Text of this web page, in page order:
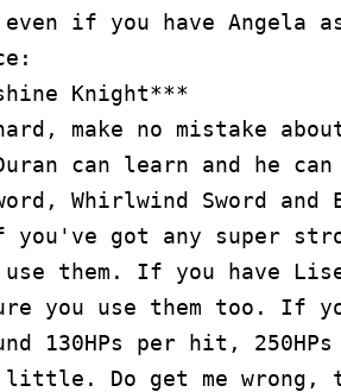
even if you have Angela
Knight***
make no mistake
can learn and he
Whirlwind Sword
got any super
use them. If you have
you use them too. If
130HPs per hit,
little. Do get me